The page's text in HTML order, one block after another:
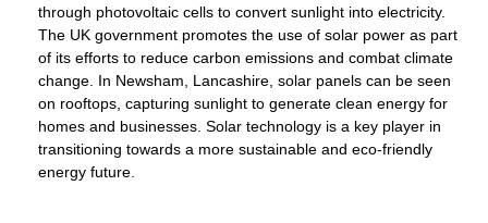
through photovoltaic cells to convert sunlight into electricity.
The UK government promotes the use of solar power as part
of its efforts to reduce carbon emissions and combat climate
change. In Newsham, Lancashire, solar panels can be seen
on rooftops, capturing sunlight to generate clean energy for
homes and businesses. Solar technology is a key player in
transitioning towards a more sustainable and eco-friendly
energy future.